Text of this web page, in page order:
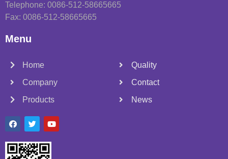
Telephone: 0086-512-58665665
Fax: 0086-512-58665665
Menu
Home
Company
Products
Quality
Contact
News